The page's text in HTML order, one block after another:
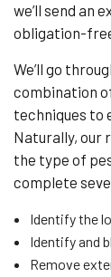
we’ll send an
obligation-
We’ll go
combination
techniques to
Naturally, our
the type of
complete
Identify the
Identify and
Remove